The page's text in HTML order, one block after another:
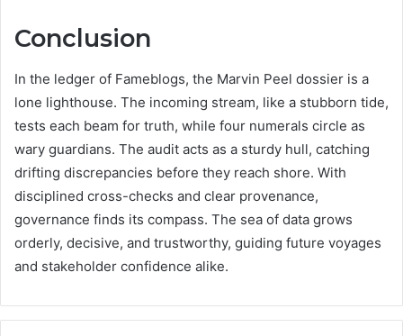
Conclusion
In the ledger of Fameblogs, the Marvin Peel dossier is a
lone lighthouse. The incoming stream, like a stubborn tide,
tests each beam for truth, while four numerals circle as
wary guardians. The audit acts as a sturdy hull, catching
drifting discrepancies before they reach shore. With
disciplined cross-checks and clear provenance,
governance finds its compass. The sea of data grows
orderly, decisive, and trustworthy, guiding future voyages
and stakeholder confidence alike.